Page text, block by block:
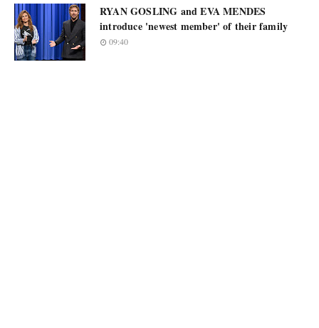
RYAN GOSLING and EVA MENDES
introduce 'newest member' of their family
09:40